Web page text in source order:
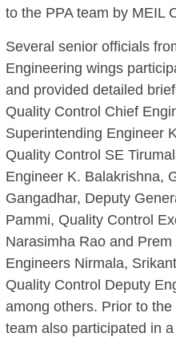
to the PPA team by MEIL
Several senior officials
Engineering wings
and provided detailed
Quality Control Chief
Superintending Engineer
Quality Control SE
Engineer K. Balakrishna,
Gangadhar, Deputy
Pammi, Quality Control
Narasimha Rao and
Engineers Nirmala,
Quality Control Deputy
among others. Prior to
team also participated in